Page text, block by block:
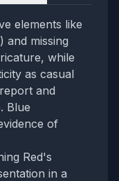
elements like
and missing
while
as casual
and
Blue
of
Red's
in a